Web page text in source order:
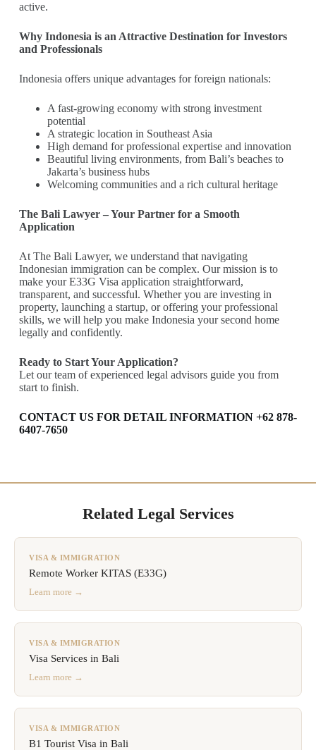
active.
Why Indonesia is an Attractive Destination for Investors
and Professionals
Indonesia offers unique advantages for foreign nationals:
A fast-growing economy with strong investment
potential
A strategic location in Southeast Asia
High demand for professional expertise and innovation
Beautiful living environments, from Bali’s beaches to
Jakarta’s business hubs
Welcoming communities and a rich cultural heritage
The Bali Lawyer – Your Partner for a Smooth
Application
At The Bali Lawyer, we understand that navigating
Indonesian immigration can be complex. Our mission is to
make your E33G Visa application straightforward,
transparent, and successful. Whether you are investing in
property, launching a startup, or offering your professional
skills, we will help you make Indonesia your second home
legally and confidently.
Ready to Start Your Application?
Let our team of experienced legal advisors guide you from
start to finish.
CONTACT US FOR DETAIL INFORMATION +62 878-
6407-7650
Related Legal Services
VISA & IMMIGRATION
Remote Worker KITAS (E33G)
Learn more →
VISA & IMMIGRATION
Visa Services in Bali
Learn more →
VISA & IMMIGRATION
B1 Tourist Visa in Bali